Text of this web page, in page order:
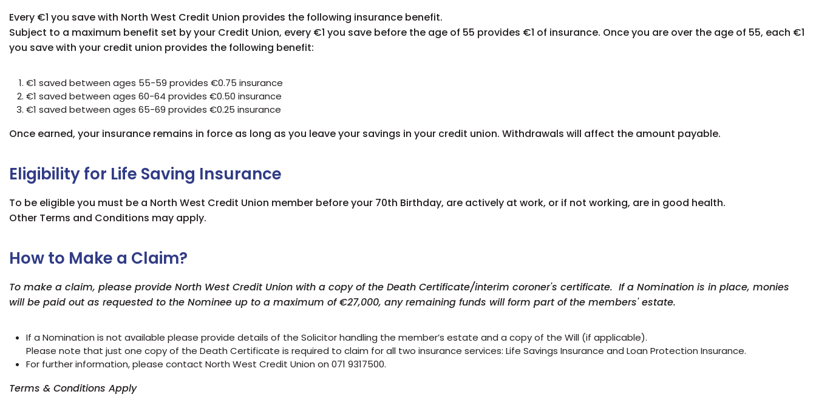
Every €1 you save with North West Credit Union provides the following insurance benefit.
Subject to a maximum benefit set by your Credit Union, every €1 you save before the age of 55 provides €1 of insurance. Once you are over the age of 55, each €1
you save with your credit union provides the following benefit:
€1 saved between ages 55-59 provides €0.75 insurance
€1 saved between ages 60-64 provides €0.50 insurance
€1 saved between ages 65-69 provides €0.25 insurance
Once earned, your insurance remains in force as long as you leave your savings in your credit union. Withdrawals will affect the amount payable.
Eligibility for Life Saving Insurance
To be eligible you must be a North West Credit Union member before your 70th Birthday, are actively at work, or if not working, are in good health.
Other Terms and Conditions may apply.
How to Make a Claim?
To make a claim, please provide North West Credit Union with a copy of the Death Certificate/interim coroner's certificate. If a Nomination is in place, monies
will be paid out as requested to the Nominee up to a maximum of €27,000, any remaining funds will form part of the members' estate.
If a Nomination is not available please provide details of the Solicitor handling the member’s estate and a copy of the Will (if applicable).
Please note that just one copy of the Death Certificate is required to claim for all two insurance services: Life Savings Insurance and Loan Protection Insurance.
For further information, please contact North West Credit Union on 071 9317500.
Terms & Conditions Apply